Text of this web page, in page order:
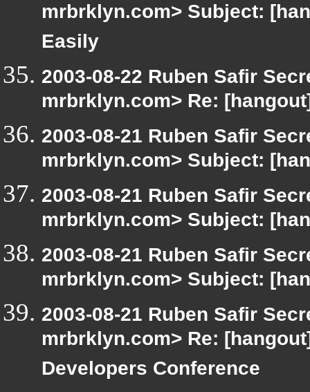
mrbrklyn.com> Subject:
Easily
2003-08-22 Ruben Safir
mrbrklyn.com> Re:
2003-08-21 Ruben Safir
mrbrklyn.com> Subject:
2003-08-21 Ruben Safir
mrbrklyn.com> Subject:
2003-08-21 Ruben Safir
mrbrklyn.com> Subject:
2003-08-21 Ruben Safir
mrbrklyn.com> Re:
Developers Conference